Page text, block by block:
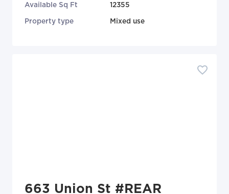
Available Sq Ft 12355
Property type Mixed use
663 Union St #REAR